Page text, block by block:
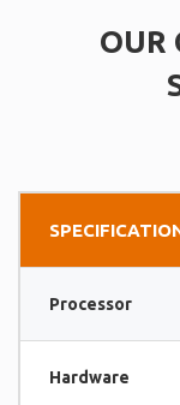
OUR
Processor
Hardware